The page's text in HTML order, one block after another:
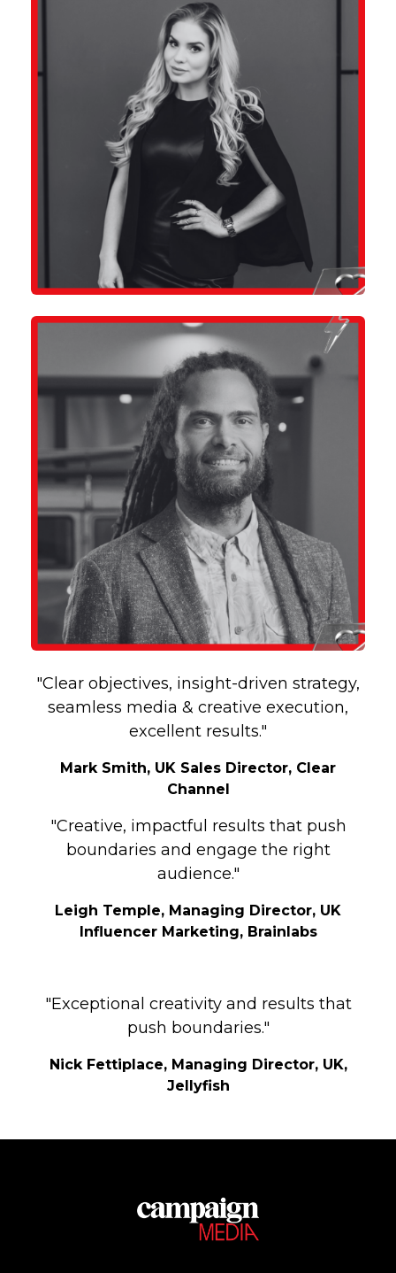
"Clear objectives, insight-driven strategy,
seamless media & creative execution,
excellent results."
Mark Smith, UK Sales Director, Clear
Channel
"Creative, impactful results that push
boundaries and engage the right
audience."
Leigh Temple, Managing Director, UK
Influencer Marketing, Brainlabs
"Exceptional creativity and results that
push boundaries."
Nick Fettiplace, Managing Director, UK,
Jellyfish